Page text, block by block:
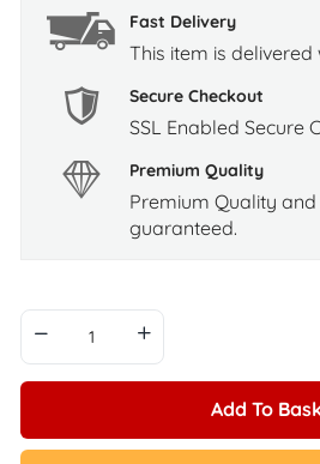
Fast Delivery
This item is delivered
Secure Checkout
SSL Enabled Secure
Premium Quality
Premium Quality and
guaranteed.
Add To